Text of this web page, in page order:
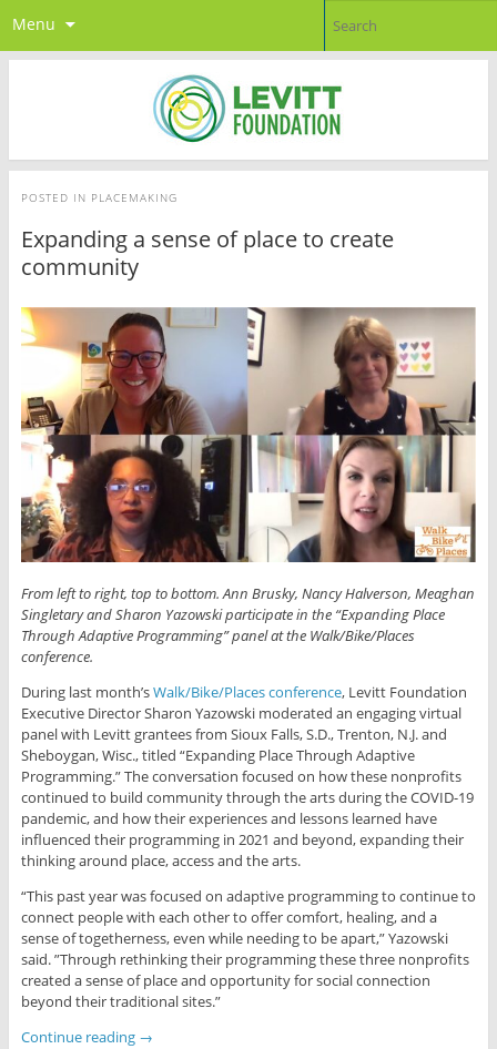
Menu
POSTED IN PLACEMAKING
Expanding a sense of place to create
community
From left to right, top to bottom. Ann Brusky, Nancy Halverson, Meaghan
Singletaryand Sharon Yazowski participate in the “Expanding Place
Through Adaptive Programming” panel at the Walk/Bike/Places
conference.
During last month’sWalk/Bike/Places conference, Levitt Foundation
Executive Director Sharon Yazowski moderated an engaging virtual
panel with Levitt grantees from Sioux Falls, S.D., Trenton, N.J. and
Sheboygan, Wisc., titled “Expanding Place Through Adaptive
Programming.” The conversation focused on how these nonprofits
continued to build community through the arts during the COVID-19
pandemic, and how their experiences and lessons learned have
influenced their programming in 2021 and beyond, expanding their
thinking around place, access and the arts.
“This past year was focused on adaptive programming to continue to
connect people with each other to offer comfort, healing, and a
sense of togetherness, even while needing to be apart,” Yazowski
said. ”Through rethinking their programming these three nonprofits
created a sense of place and opportunity for social connection
beyond their traditional sites.”
Continue reading →